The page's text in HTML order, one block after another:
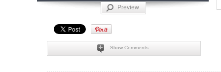
Preview
Show Comments